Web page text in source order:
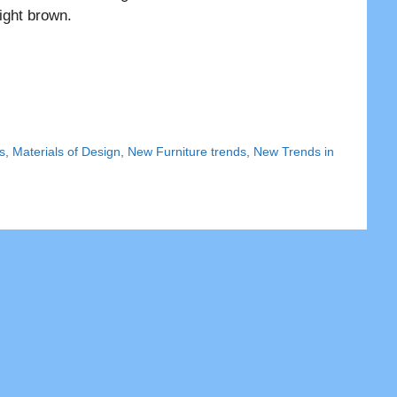
brown.
Materials of Design New Furniture trends New Trends in